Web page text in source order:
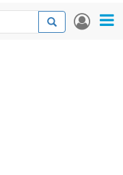
User
Search
Search